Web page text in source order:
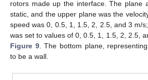
rotors made up the interface. The plane
static, and the upper plane was the
speed was 0, 0.5, 1, 1.5, 2, 2.5, and 3 m/
was set to values of 0, 0.5, 1, 1.5, 2, 2.5,
Figure 9. The bottom plane,
to be a wall.